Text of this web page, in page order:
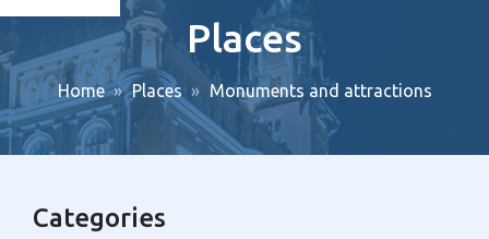
Places
Home Places Monuments and attractions
Categories